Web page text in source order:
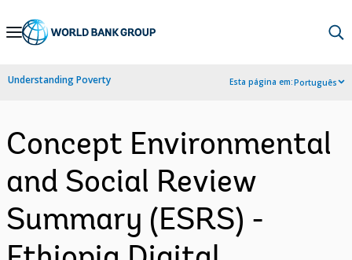
Skip
Navigation
Understanding Poverty Esta página em:Português
Concept Environmental
and Social Review
Summary (ESRS) -